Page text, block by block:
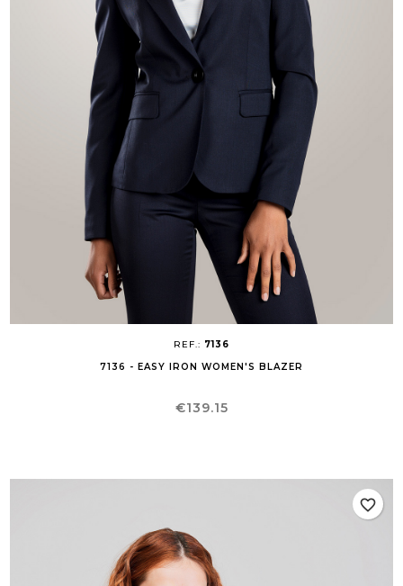
REF.: 7136
7136 - EASY IRON WOMEN'S BLAZER
Price
€139.15
favorite_border